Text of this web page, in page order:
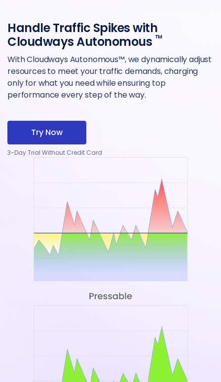
Handle Traffic Spikes with
Cloudways Autonomous TM
With Cloudways Autonomous™, we dynamically adjust
resources to meet your traffic demands, charging
only for what you need while ensuring top
performance every step of the way.
Try Now
3-Day Trial Without Credit Card